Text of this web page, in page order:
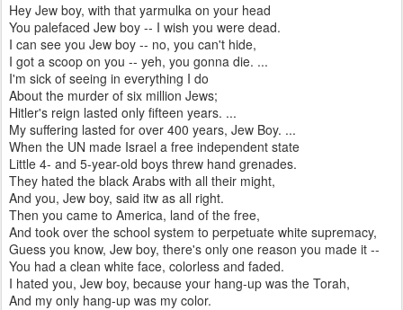
Hey Jew boy, with that yarmulka on your head
You palefaced Jew boy -- I wish you were dead.
I can see you Jew boy -- no, you can't hide,
I got a scoop on you -- yeh, you gonna die. ...
I'm sick of seeing in everything I do
About the murder of six million Jews;
Hitler's reign lasted only fifteen years. ...
My suffering lasted for over 400 years, Jew Boy. ...
When the UN made Israel a free independent state
Little 4- and 5-year-old boys threw hand grenades.
They hated the black Arabs with all their might,
And you, Jew boy, said itw as all right.
Then you came to America, land of the free,
And took over the school system to perpetuate white supremacy,
Guess you know, Jew boy, there's only one reason you made it --
You had a clean white face, colorless and faded.
I hated you, Jew boy, because your hang-up was the Torah,
And my only hang-up was my color.